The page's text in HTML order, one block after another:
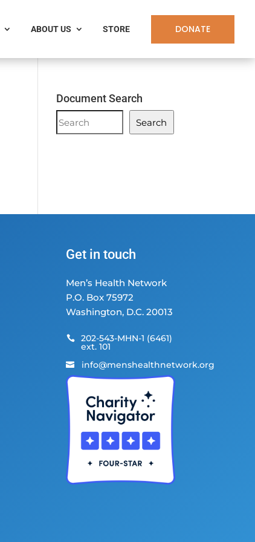
ABOUT US STORE DONATE
Document Search
Document
Search
Search
Get in touch
Men’s Health Network
P.O. Box 75972
Washington, D.C. 20013
 202-543-MHN-1 (6461)
ext. 101
 info@menshealthnetwork.org